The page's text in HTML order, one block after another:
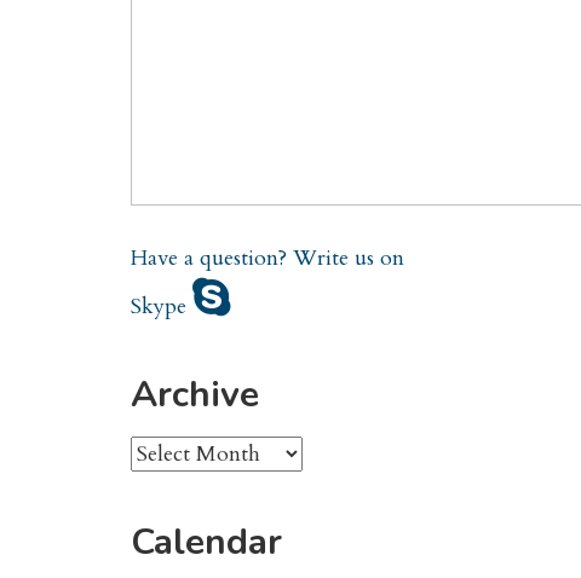
Have a question? Write us on
Skype
Archive
Archive
Calendar